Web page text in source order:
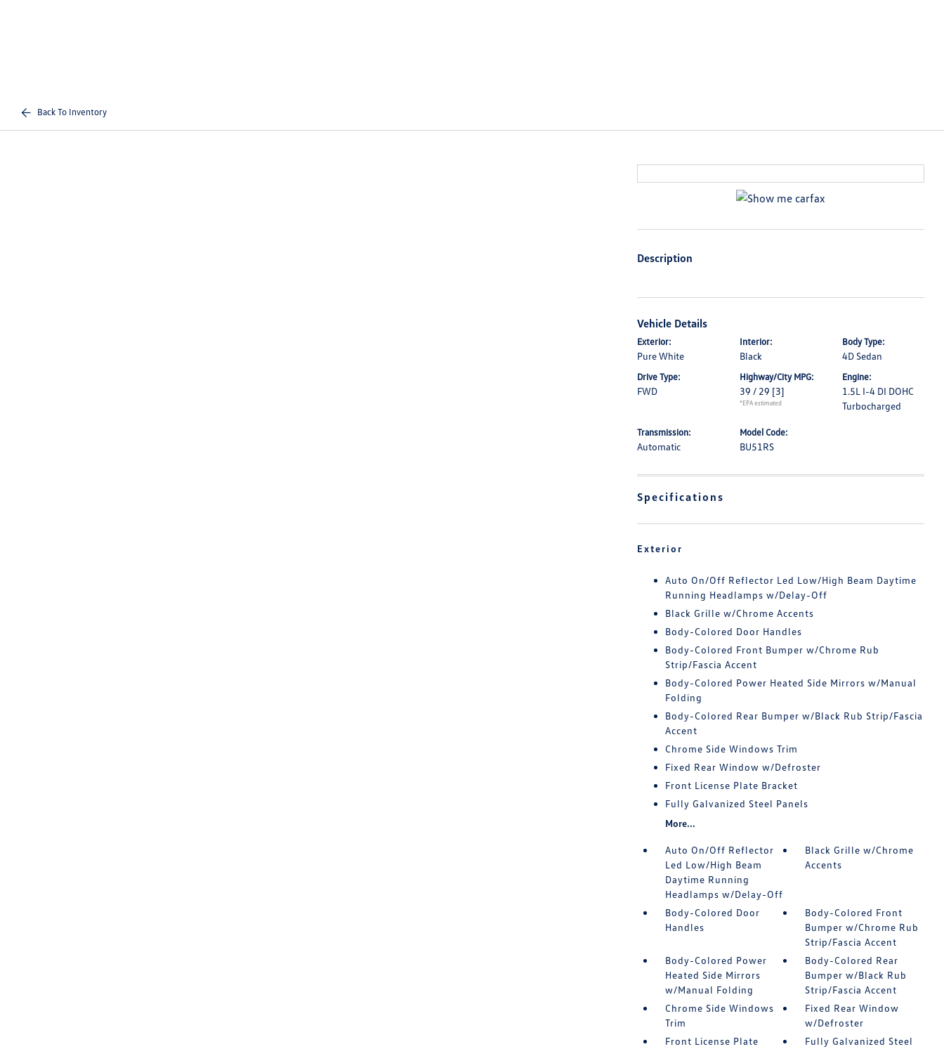
Back To Inventory
Description
Vehicle Details
Exterior:
Pure White
Interior:
Black
Body Type:
4D Sedan
Drive Type:
FWD
Highway/City MPG:
39 / 29 [3]
*EPA estimated
Engine:
1.5L I-4 DI DOHC
Turbocharged
Transmission:
Automatic
Model Code:
BU51RS
Specifications
Exterior
Auto On/Off Reflector Led Low/High Beam Daytime
Running Headlamps w/Delay-Off
Black Grille w/Chrome Accents
Body-Colored Door Handles
Body-Colored Front Bumper w/Chrome Rub
Strip/Fascia Accent
Body-Colored Power Heated Side Mirrors w/Manual
Folding
Body-Colored Rear Bumper w/Black Rub Strip/Fascia
Accent
Chrome Side Windows Trim
Fixed Rear Window w/Defroster
Front License Plate Bracket
Fully Galvanized Steel Panels
More...
Auto On/Off Reflector
Led Low/High Beam
Daytime Running
Headlamps w/Delay-Off
Black Grille w/Chrome
Accents
Body-Colored Door
Handles
Body-Colored Front
Bumper w/Chrome Rub
Strip/Fascia Accent
Body-Colored Power
Heated Side Mirrors
w/Manual Folding
Body-Colored Rear
Bumper w/Black Rub
Strip/Fascia Accent
Chrome Side Windows
Trim
Fixed Rear Window
w/Defroster
Front License Plate
Fully Galvanized Steel